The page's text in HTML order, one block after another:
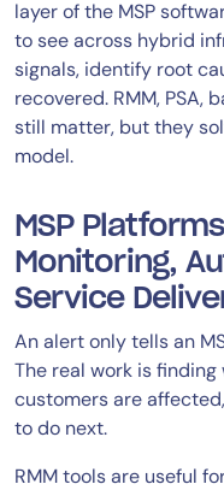
layer of the MSP
to see across hybrid
signals, identify root
recovered. RMM, PSA,
still matter, but they
model.
MSP
Monitoring,
Service
An alert only tells an
The real work is
customers are
to do next.
RMM tools are useful